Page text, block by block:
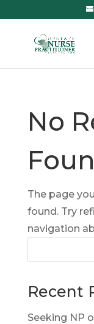
No
The page
found. Try
navigation
Recent
Seeking NP